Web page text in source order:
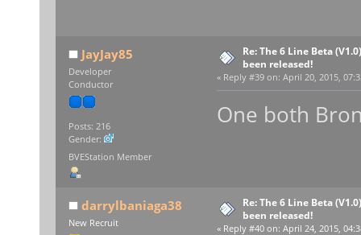
JayJay85
Developer
Conductor
Posts: 216
Gender:
BVEStation Member
Re: The 6 Line Beta
been released!
« Reply #39 on: April 20, 2015,
One both
darrylbaniaga38
New Recruit
Re: The 6 Line Beta
been released!
« Reply #40 on: April 24, 2015,